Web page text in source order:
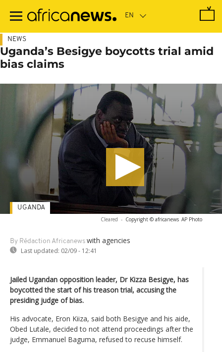
main
NEWS
Uganda’s Besigye boycotts trial amid
bias claims
Cleared - Copyright © africanews AP Photo
By Rédaction Africanews with agencies
Last updated: 02/09 - 12:41
UGANDA
Jailed Ugandan opposition leader, Dr Kizza Besigye, has
boycotted the start of his treason trial, accusing the
presiding judge of bias.
His advocate, Eron Kiiza, said both Besigye and his aide,
Obed Lutale, decided to not attend proceedings after the
judge, Emmanuel Baguma, refused to recuse himself.